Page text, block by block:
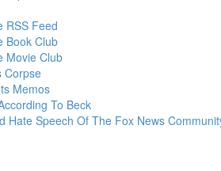
RSS Feed
Book Club
Movie Club
Corpse
Memos
To Beck
Hate Speech Of The Fox News